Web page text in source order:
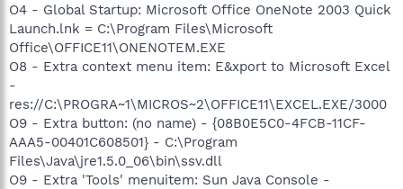
O4 - Global Startup: Microsoft Office OneNote 2003 Quick
Launch.lnk = C:\Program Files\Microsoft
Office\OFFICE11\ONENOTEM.EXE
O8 - Extra context menu item: E&xport to Microsoft Excel
-
res://C:\PROGRA~1\MICROS~2\OFFICE11\EXCEL.EXE/3000
O9 - Extra button: (no name) - {08B0E5C0-4FCB-11CF-
AAA5-00401C608501} - C:\Program
Files\Java\jre1.5.0_06\bin\ssv.dll
O9 - Extra 'Tools' menuitem: Sun Java Console -